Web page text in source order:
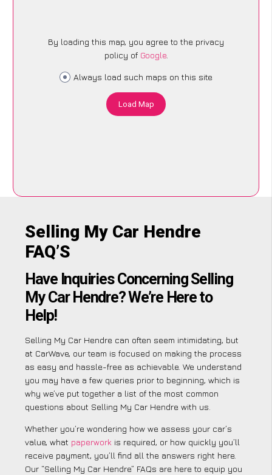
By loading this map, you agree to the privacy
policy of Google.
Always load such maps on this site
Load Map
Selling My Car Hendre
FAQ’S
Have Inquiries Concerning Selling
My Car Hendre? We’re Here to
Help!
Selling My Car Hendre can often seem intimidating, but
at CarWave, our team is focused on making the process
as easy and hassle-free as achievable. We understand
you may have a few queries prior to beginning, which is
why we’ve put together a list of the most common
questions about Selling My Car Hendre with us.
Whether you’re wondering how we assess your car’s
value, what paperwork is required, or how quickly you’ll
receive payment, you’ll find all the answers right here.
Our “Selling My Car Hendre” FAQs are here to equip you